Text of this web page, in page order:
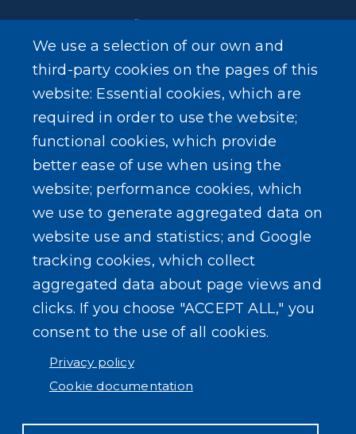
Departments & Offices
Employment
SEARCH OUR SITE
We use a selection of our own and
third-party cookies on the pages of this
website: Essential cookies, which are
required in order to use the website;
functional cookies, which provide
better ease of use when using the
website; performance cookies, which
we use to generate aggregated data on
website use and statistics; and Google
tracking cookies, which collect
aggregated data about page views and
clicks. If you choose "ACCEPT ALL," you
consent to the use of all cookies.
Privacy policy
Cookie documentation